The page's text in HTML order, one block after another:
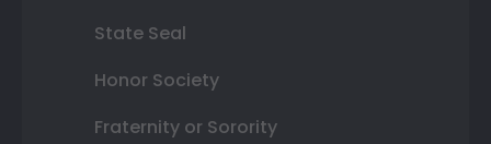
State Seal
Honor Society
Fraternity or Sorority